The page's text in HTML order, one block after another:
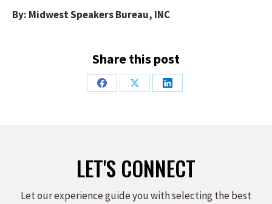
By: Midwest Speakers Bureau, INC
Share this post
Share
Share
Share
LET'S CONNECT
Let our experience guide you with selecting the best